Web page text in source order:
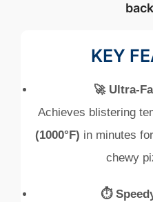
KEY
🚀 Ultra-
Achieves blistering
(1000°F) in minutes
chewy
⏱️